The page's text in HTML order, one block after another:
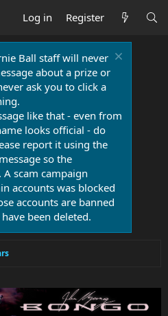
Log in Register
Ball staff will never
about a prize or
ask you to click a
like that - even from
looks official - do
report it using the
so the
scam campaign
accounts was blocked
accounts are banned
been deleted.